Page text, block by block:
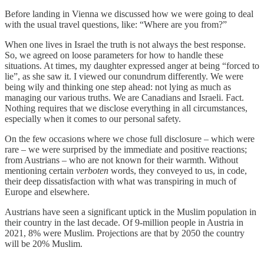
Before landing in Vienna we discussed how we were going to deal
with the usual travel questions, like: “Where are you from?”
When one lives in Israel the truth is not always the best response.
So, we agreed on loose parameters for how to handle these
situations. At times, my daughter expressed anger at being “forced to
lie”, as she saw it. I viewed our conundrum differently. We were
being wily and thinking one step ahead: not lying as much as
managing our various truths. We are Canadians and Israeli. Fact.
Nothing requires that we disclose everything in all circumstances,
especially when it comes to our personal safety.
On the few occasions where we chose full disclosure – which were
rare – we were surprised by the immediate and positive reactions;
from Austrians – who are not known for their warmth. Without
mentioning certain verboten words, they conveyed to us, in code,
their deep dissatisfaction with what was transpiring in much of
Europe and elsewhere.
Austrians have seen a significant uptick in the Muslim population in
their country in the last decade. Of 9-million people in Austria in
2021, 8% were Muslim. Projections are that by 2050 the country
will be 20% Muslim.